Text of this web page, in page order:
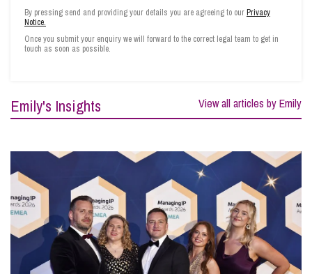
By pressing send and providing your details you are agreeing to ourPrivacy
Notice.
Once you submit your enquiry we will forward to the correct legal team to get in
touch as soon as possible.
Emily's Insights View all articles by Emily